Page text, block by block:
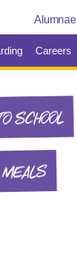
Alumnae
Careers
SCHOOL